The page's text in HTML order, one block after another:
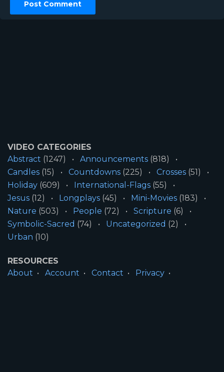
VIDEO CATEGORIES
Abstract (1247) Announcements (818)
Candles (15) Countdowns (225) Crosses (51)
Holiday (609) International-Flags (55)
Jesus (12) Longplays (45) Mini-Movies (183)
Nature (503) People (72) Scripture (6)
Symbolic-Sacred (74) Uncategorized (2)
Urban (10)
RESOURCES
About
Account Contact
Privacy